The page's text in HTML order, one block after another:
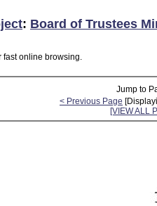
: Board of Trustees
fast online browsing.
Jump to
< Previous Page
[VIEW ALL